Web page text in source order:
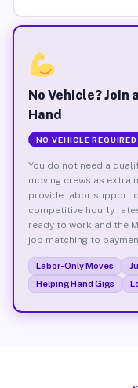
No Vehicle? Join
Hand
NO VEHICLE REQUIRED
You do not need a
moving crews as extra
provide labor support
competitive hourly
ready to work and the
job matching to
Labor-Only Moves
Helping Hand Gigs